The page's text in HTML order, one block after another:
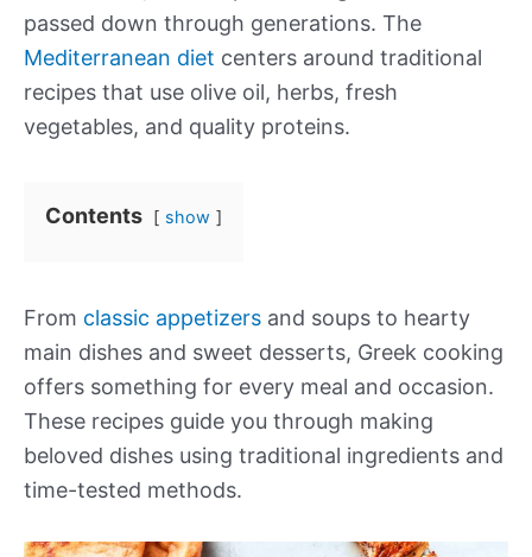
passed down through generations. The
Mediterranean diet centers around traditional
recipes that use olive oil, herbs, fresh
vegetables, and quality proteins.
Contents show
From classic appetizers and soups to hearty
main dishes and sweet desserts, Greek cooking
offers something for every meal and occasion.
These recipes guide you through making
beloved dishes using traditional ingredients and
time-tested methods.